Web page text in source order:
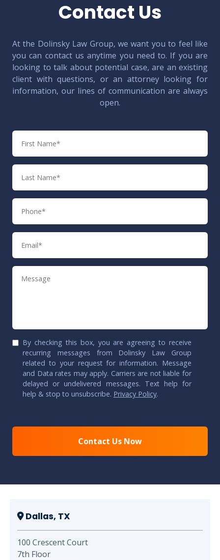
Contact Us
At the Dolinsky Law Group, we want you to feel like
you can contact us anytime you need to. If you are
looking to talk about potential case, are an existing
client with questions, or an attorney looking for
information, our lines of communication are always
open.
First
Name
Last
Name
Phone
Email
Message
By checking this box, you are agreeing to receive
recurring messages from Dolinsky Law Group
related to your request for information. Message
and Data rates may apply. Carriers are not liable for
delayed or undelivered messages. Text help for
help & stop to unsubscribe. Privacy Policy.
Dallas, TX
100 Crescent Court
7th Floor